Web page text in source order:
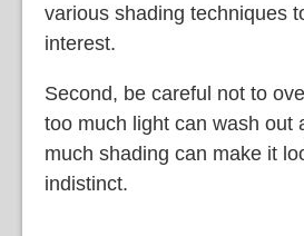
various shading techniques
interest.
Second, be careful not to
too much light can wash out
much shading can make it
indistinct.